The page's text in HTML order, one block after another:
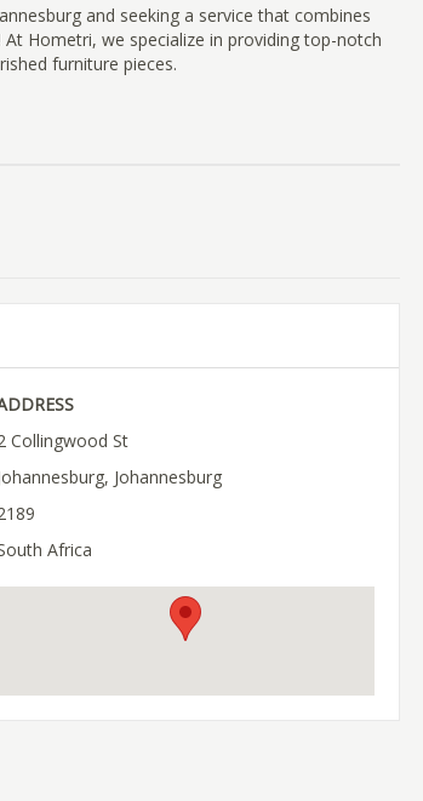
and seeking a service that combines
Hometri, we specialize in providing top-notch
furniture pieces.
Collingwood St
Johannesburg
Africa